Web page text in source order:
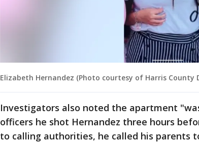
Elizabeth Hernandez (Photo courtesy of Harris County
Investigators also noted the apartment
officers he shot Hernandez three hours
to calling authorities, he called his parents